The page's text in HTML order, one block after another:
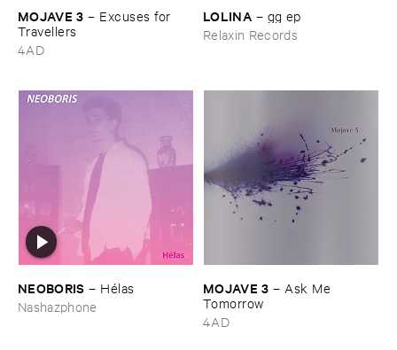
MOJAVE ​3 – Excuses ​for ​
Travellers
4AD
LOLINA – gg ​ep
Relaxin Records
NEOBORIS – Hé​las
Nashazphone
MOJAVE ​3 – Ask ​Me ​
Tomorrow
4AD